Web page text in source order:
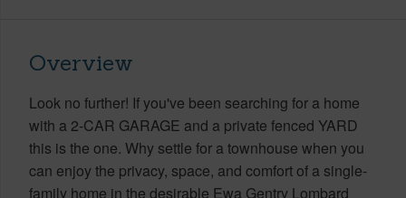
Overview
Look no further! If you've been searching for a home
with a 2-CAR GARAGE and a private fenced YARD
this is the one. Why settle for a townhouse when you
can enjoy the privacy, space, and comfort of a single-
family home in the desirable Ewa Gentry Lombard